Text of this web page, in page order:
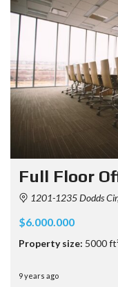
Full Floor
1201-1235 Dodds
$6.000.000
Property size: 5000
9 years ago